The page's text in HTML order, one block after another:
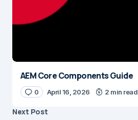
AEM Core Components Guide
0 April 16, 2026 2 min read
Next Post